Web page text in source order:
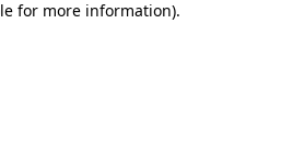
for more information).